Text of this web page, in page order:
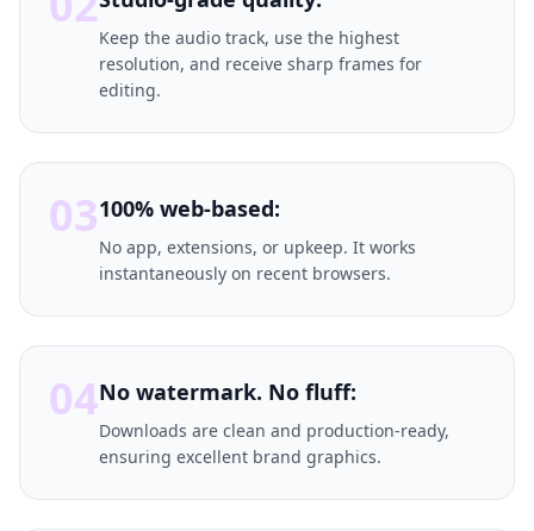
Keep the audio track, use the highest
resolution, and receive sharp frames for
editing.
03100% web-based:
No app, extensions, or upkeep. It works
instantaneously on recent browsers.
04No watermark. No fluff:
Downloads are clean and production-ready,
ensuring excellent brand graphics.